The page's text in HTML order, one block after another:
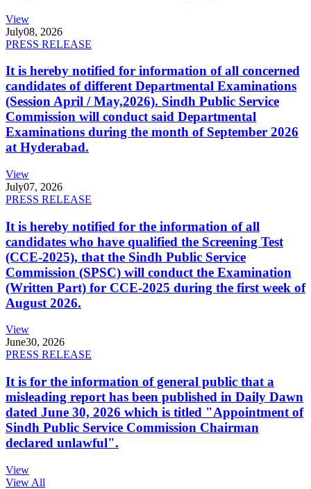
View
July08, 2026
PRESS RELEASE
It is hereby notified for information of all concerned
candidates of different Departmental Examinations
(Session April / May,2026). Sindh Public Service
Commission will conduct said Departmental
Examinations during the month of September 2026
at Hyderabad.
View
July07, 2026
PRESS RELEASE
It is hereby notified for the information of all
candidates who have qualified the Screening Test
(CCE-2025), that the Sindh Public Service
Commission (SPSC) will conduct the Examination
(Written Part) for CCE-2025 during the first week of
August 2026.
View
June30, 2026
PRESS RELEASE
It is for the information of general public that a
misleading report has been published in Daily Dawn
dated June 30, 2026 which is titled "Appointment of
Sindh Public Service Commission Chairman
declared unlawful".
View
View All